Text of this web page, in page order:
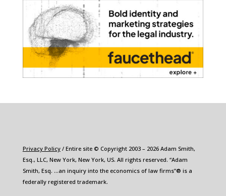
Privacy Policy/ Entire site © Copyright 2003 – 2026 Adam Smith,
Esq., LLC, New York, New York, US. All rights reserved. “Adam
Smith, Esq. …an inquiry into the economics of law firms”® is a
federally registered trademark.